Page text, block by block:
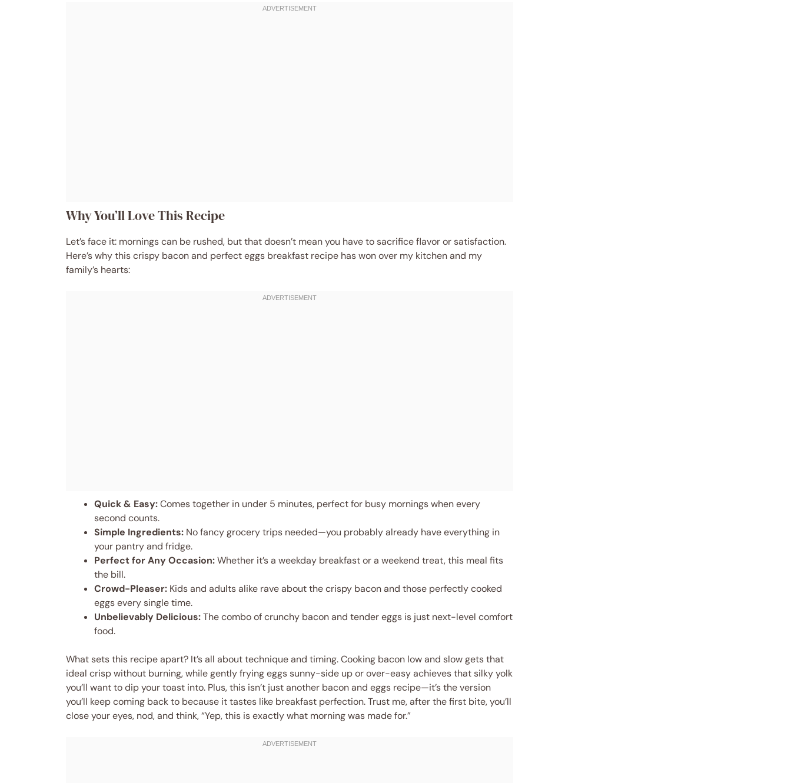
Why You’ll Love This Recipe
Let’s face it: mornings can be rushed, but that doesn’t mean you have to sacrifice flavor or satisfaction.
Here’s why this crispy bacon and perfect eggs breakfast recipe has won over my kitchen and my
family’s hearts:
Quick & Easy:Comes together in under 5 minutes, perfect for busy mornings when every
second counts.
Simple Ingredients: No fancy grocery trips needed—you probably already have everything in
your pantry and fridge.
Perfect for Any Occasion:Whether it’s a weekday breakfast or a weekend treat, this meal fits
the bill.
Crowd-Pleaser: Kids and adults alike rave about the crispy bacon and those perfectly cooked
eggs every single time.
Unbelievably Delicious:The combo of crunchy bacon and tender eggs is just next-level comfort
food.
What sets this recipe apart? It’s all about technique and timing. Cooking bacon low and slow gets that
ideal crisp without burning, while gently frying eggs sunny-side up or over-easy achieves that silky yolk
you’ll want to dip your toast into. Plus, this isn’t just another bacon and eggs recipe—it’s the version
you’ll keep coming back to because it tastes like breakfast perfection. Trust me, after the first bite, you’ll
close your eyes, nod, and think, “Yep, this is exactly what morning was made for.”